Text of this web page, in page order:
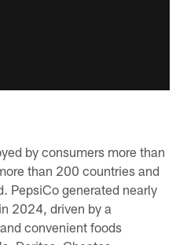
by consumers more than
than 200 countries and
PepsiCo generated nearly
2024, driven by a
convenient foods